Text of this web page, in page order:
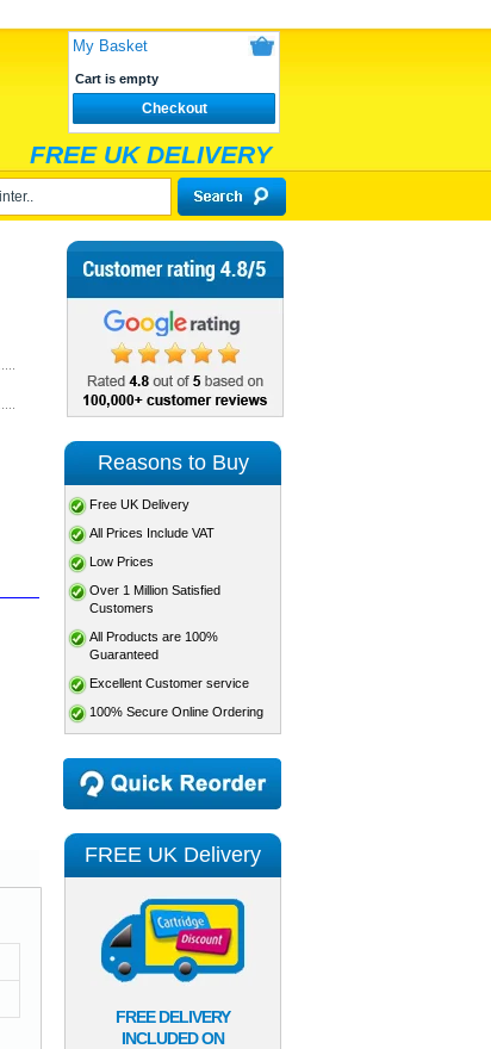
My Basket
Cart is empty
Checkout
FREE UK DELIVERY
Reasons to Buy
Free UK Delivery
All Prices Include VAT
Low Prices
Over 1 Million Satisfied
Customers
All Products are 100%
Guaranteed
Excellent Customer service
100% Secure Online Ordering
FREE UK Delivery
FREE DELIVERY
INCLUDED ON